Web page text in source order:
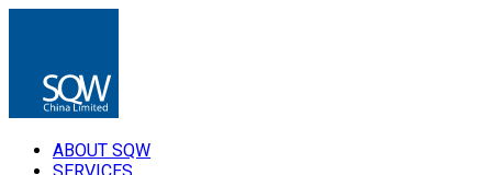
ABOUT SQW